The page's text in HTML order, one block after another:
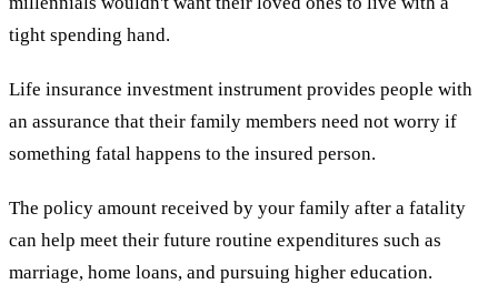
tight spending hand.
Life insurance investment instrument provides people with
an assurance that their family members need not worry if
something fatal happens to the insured person.
The policy amount received by your family after a fatality
can help meet their future routine expenditures such as
marriage, home loans, and pursuing higher education.